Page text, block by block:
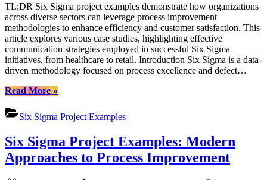
Examples:
Mastering
Communication
Strategies
for
Process
Improvement
TL;DR Six Sigma project examples demonstrate how organizations
across diverse sectors can leverage process improvement
methodologies to enhance efficiency and customer satisfaction. This
article explores various case studies, highlighting effective
communication strategies employed in successful Six Sigma
initiatives, from healthcare to retail. Introduction Six Sigma is a data-
driven methodology focused on process excellence and defect…
Read More“Six
Project
Examples:
Communication
Strategies
for
»
Six Sigma Project Examples
Six Sigma Project Examples: Modern
Approaches to Process Improvement